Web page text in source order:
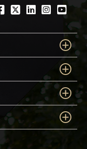
Twitter
LinkedIn